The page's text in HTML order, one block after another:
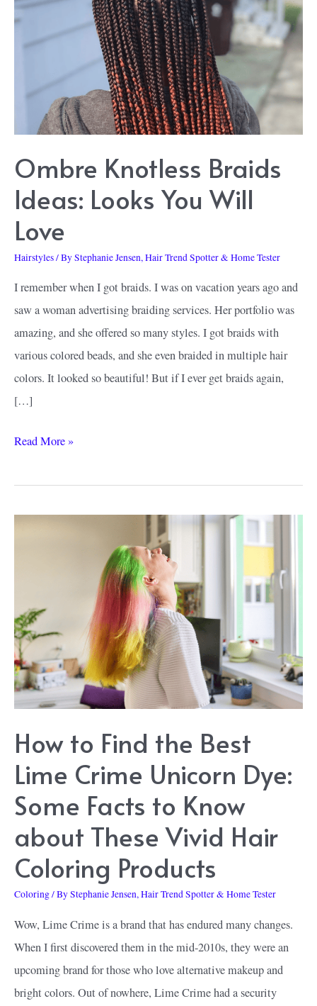
Ombre Knotless Braids
Ideas: Looks You Will
Love
Hairstyles/ ByStephanie Jensen, Hair Trend Spotter & Home Tester
I remember when I got braids. I was on vacation years ago and
saw a woman advertising braiding services. Her portfolio was
amazing, and she offered so many styles. I got braids with
various colored beads, and she even braided in multiple hair
colors. It looked so beautiful! But if I ever get braids again,
[…]
Ombre
Braids
Read More »
How to Find the Best
Lime Crime Unicorn Dye:
Some Facts to Know
about These Vivid Hair
Coloring Products
Coloring/ ByStephanie Jensen, Hair Trend Spotter & Home Tester
Wow, Lime Crime is a brand that has endured many changes.
When I first discovered them in the mid-2010s, they were an
upcoming brand for those who love alternative makeup and
bright colors. Out of nowhere, Lime Crime had a security